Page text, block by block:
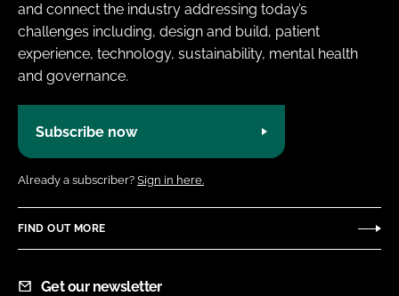
and connect the industry addressing today’s
challenges including, design and build, patient
experience, technology, sustainability, mental health
and governance.
Subscribe now
Already a subscriber? Sign in here.
FIND OUT MORE
Get our newsletter